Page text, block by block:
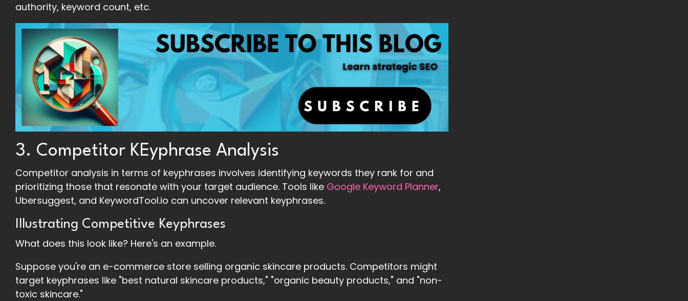
authority, keyword count, etc.
3. Competitor KEyphrase Analysis
Competitor analysis in terms of keyphrases involves identifying keywords they rank for and
prioritizing those that resonate with your target audience. Tools like Google Keyword Planner,
Ubersuggest, and KeywordTool.io can uncover relevant keyphrases.
Illustrating Competitive Keyphrases
What does this look like? Here's an example.
Suppose you're an e-commerce store selling organic skincare products. Competitors might
target keyphrases like "best natural skincare products," "organic beauty products," and "non-
toxic skincare."